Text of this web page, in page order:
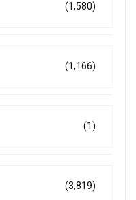
(1,580)
(1,166)
(1)
(3,819)